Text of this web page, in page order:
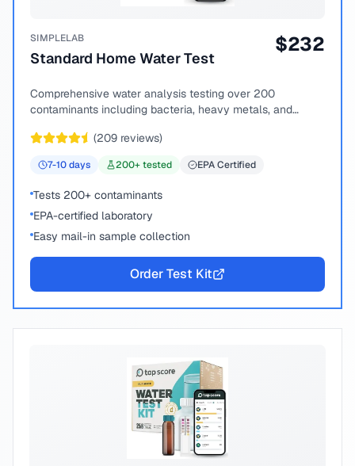
SIMPLELAB
Standard Home Water Test
$232
Comprehensive water analysis testing over 200
contaminants including bacteria, heavy metals, and
(209 reviews)
7-10days 200+ tested EPA Certified
Tests 200+ contaminants
EPA-certified laboratory
Easy mail-in sample collection
Order Test Kit